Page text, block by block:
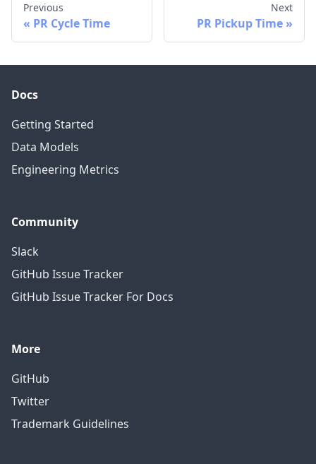
Previous
PR Cycle Time
Next
PR Pickup Time
Docs
Getting Started
Data Models
Engineering Metrics
Community
Slack
GitHub Issue Tracker
GitHub Issue Tracker For Docs
More
GitHub
Twitter
Trademark Guidelines